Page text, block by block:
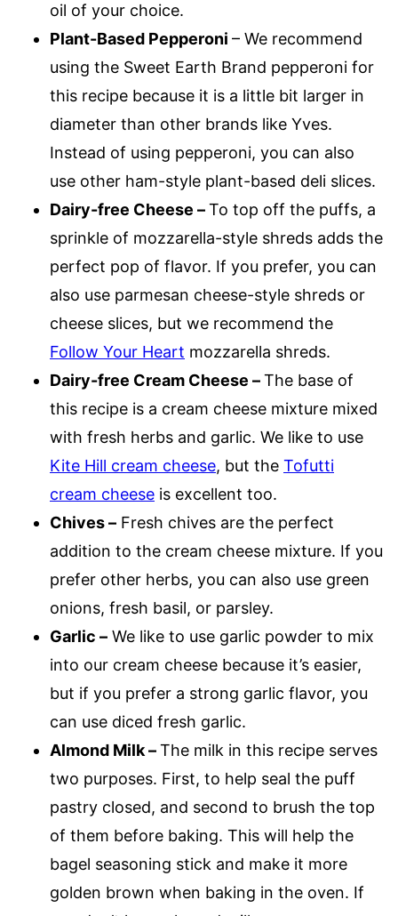
oil of your choice.
Plant-Based Pepperoni – We recommend
using the Sweet Earth Brand pepperoni for
this recipe because it is a little bit larger in
diameter than other brands like Yves.
Instead of using pepperoni, you can also
use other ham-style plant-based deli slices.
Dairy-free Cheese –To top off the puffs, a
sprinkle of mozzarella-style shreds adds the
perfect pop of flavor. If you prefer, you can
also use parmesan cheese-style shreds or
cheese slices, but we recommend the
Follow Your Heart mozzarella shreds.
Dairy-free Cream Cheese –The base of
this recipe is a cream cheese mixture mixed
with fresh herbs and garlic. We like to use
Kite Hill cream cheese, but the Tofutti
cream cheese is excellent too.
Chives – Fresh chives are the perfect
addition to the cream cheese mixture. If you
prefer other herbs, you can also use green
onions, fresh basil, or parsley.
Garlic – We like to use garlic powder to mix
into our cream cheese because it’s easier,
but if you prefer a strong garlic flavor, you
can use diced fresh garlic.
Almond Milk –The milk in this recipe serves
two purposes. First, to help seal the puff
pastry closed, and second to brush the top
of them before baking. This will help the
bagel seasoning stick and make it more
golden brown when baking in the oven. If